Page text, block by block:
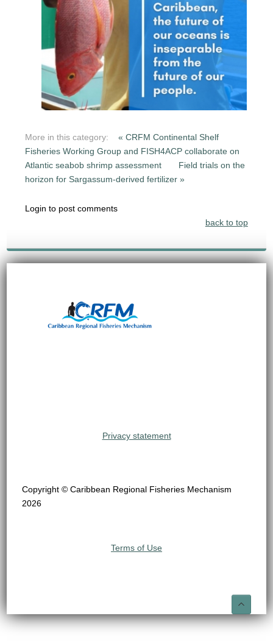
More in this category:
« CRFM Continental Shelf
Fisheries Working Group and FISH4ACP collaborate on
Atlantic seabob shrimp assessment
Field trials on the
horizon for Sargassum-derived fertilizer »
Login to post comments
back to top
Privacy statement
Copyright © Caribbean Regional Fisheries Mechanism
2026
Terms of Use